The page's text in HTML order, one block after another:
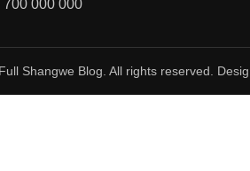
700 000 000
Shangwe Blog. All rights reserved.